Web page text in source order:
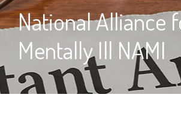
National Alliance
Mentally Ill NAMI